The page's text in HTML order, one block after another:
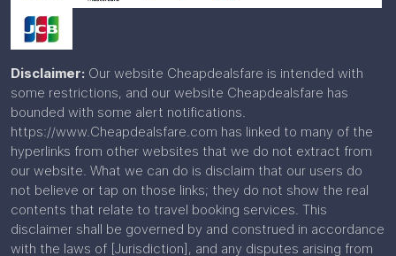
Disclaimer: Our website Cheapdealsfare is intended with
some restrictions, and our website Cheapdealsfare has
bounded with some alert notifications.
https://www.Cheapdealsfare.com has linked to many of the
hyperlinks from other websites that we do not extract from
our website. What we can do is disclaim that our users do
not believe or tap on those links; they do not show the real
contents that relate to travel booking services. This
disclaimer shall be governed by and construed in accordance
with the laws of [Jurisdiction], and any disputes arising from